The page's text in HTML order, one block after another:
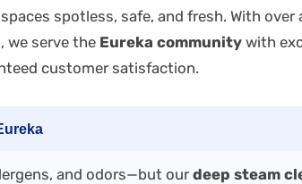
spotless, safe, and fresh. With over
we serve the Eureka community with
customer satisfaction.
and odors—but ourdeep steam